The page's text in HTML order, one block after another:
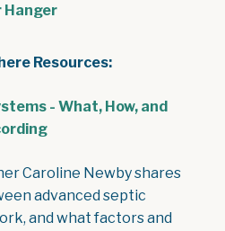
Hanger
Resources:
- What, How, and
Caroline Newby shares
advanced septic
and what factors and